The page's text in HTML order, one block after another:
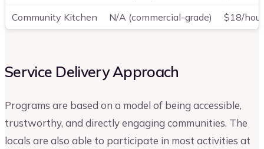
Community Kitchen N/A (commercial-grade) $18/hour
Service Delivery Approach
Programs are based on a model of being accessible,
trustworthy, and directly engaging communities. The
locals are also able to participate in most activities at